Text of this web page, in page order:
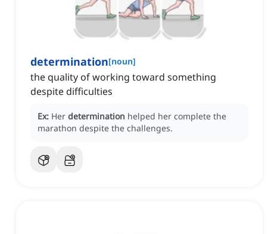
determination[noun]
the quality of working toward something
despite difficulties
Ex: Her determination helped her complete the
marathon despite the challenges.